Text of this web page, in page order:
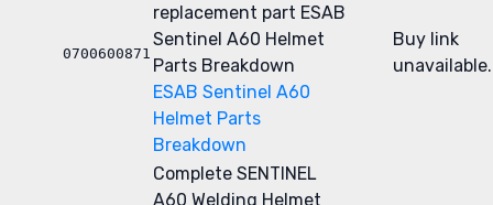
0700600871
replacement part ESAB
Sentinel A60 Helmet
Parts Breakdown
ESAB Sentinel A60
Helmet Parts
Breakdown
Buy link
unavailable.
Complete SENTINEL
A60 Welding Helmet